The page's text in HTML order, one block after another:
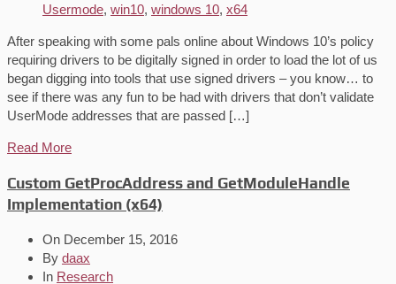
Usermode, win10, windows 10, x64
After speaking with some pals online about Windows 10’s policy
requiring drivers to be digitally signed in order to load the lot of us
began digging into tools that use signed drivers – you know… to
see if there was any fun to be had with drivers that don’t validate
UserMode addresses that are passed […]
Read More
Custom GetProcAddress and GetModuleHandle
Implementation (x64)
On December 15, 2016
By daax
In Research